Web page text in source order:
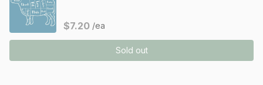
$7.20 /ea
Sold out